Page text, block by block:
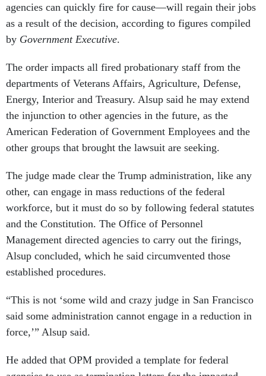
agencies can quickly fire for cause—will regain their jobs
as a result of the decision, according to figures compiled
by Government Executive.
The order impacts all fired probationary staff from the
departments of Veterans Affairs, Agriculture, Defense,
Energy, Interior and Treasury. Alsup said he may extend
the injunction to other agencies in the future, as the
American Federation of Government Employees and the
other groups that brought the lawsuit are seeking.
The judge made clear the Trump administration, like any
other, can engage in mass reductions of the federal
workforce, but it must do so by following federal statutes
and the Constitution. The Office of Personnel
Management directed agencies to carry out the firings,
Alsup concluded, which he said circumvented those
established procedures.
“This is not ‘some wild and crazy judge in San Francisco
said some administration cannot engage in a reduction in
force,’” Alsup said.
He added that OPM provided a template for federal